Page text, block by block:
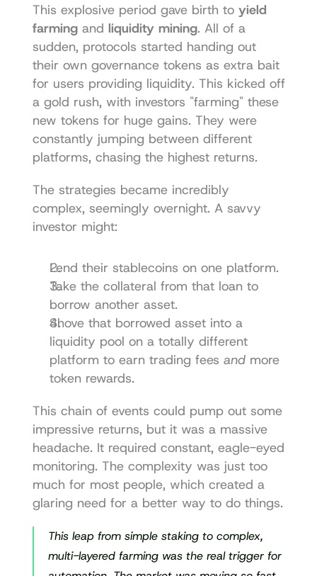
This explosive period gave birth to yield
farming and liquidity mining. All of a
sudden, protocols started handing out
their own governance tokens as extra bait
for users providing liquidity. This kicked off
a gold rush, with investors "farming" these
new tokens for huge gains. They were
constantly jumping between different
platforms, chasing the highest returns.
The strategies became incredibly
complex, seemingly overnight. A savvy
investor might:
Lend their stablecoins on one platform.
Take the collateral from that loan to
borrow another asset.
Shove that borrowed asset into a
liquidity pool on a totally different
platform to earn trading fees and more
token rewards.
This chain of events could pump out some
impressive returns, but it was a massive
headache. It required constant, eagle-eyed
monitoring. The complexity was just too
much for most people, which created a
glaring need for a better way to do things.
This leap from simple staking to complex,
multi-layered farming was the real trigger for